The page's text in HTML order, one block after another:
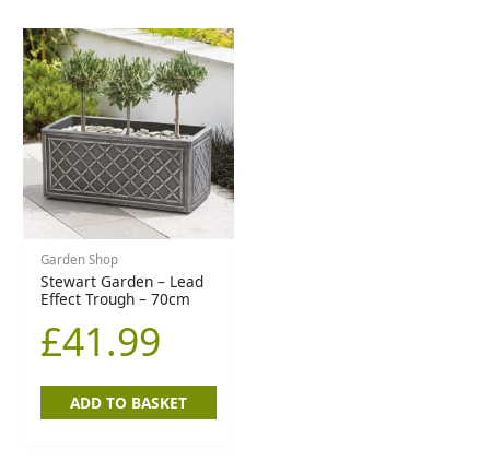
Garden Shop
Stewart Garden – Lead
Effect Trough – 70cm
£41.99
ADD TO BASKET